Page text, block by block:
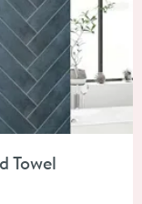
Towel